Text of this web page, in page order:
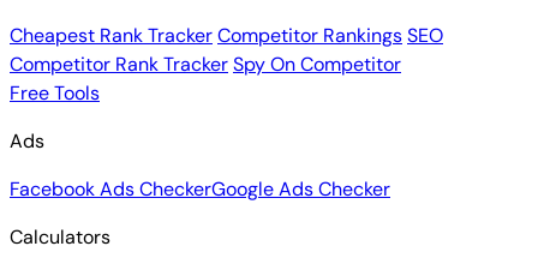
Cheapest Rank TrackerCompetitor RankingsSEO
Competitor Rank TrackerSpy On Competitor
Free Tools
Ads
Facebook Ads CheckerGoogle Ads Checker
Calculators